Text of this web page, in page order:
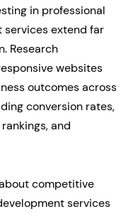
in professional
services extend far
Research
websites
outcomes across
conversion rates,
and
competitive
services